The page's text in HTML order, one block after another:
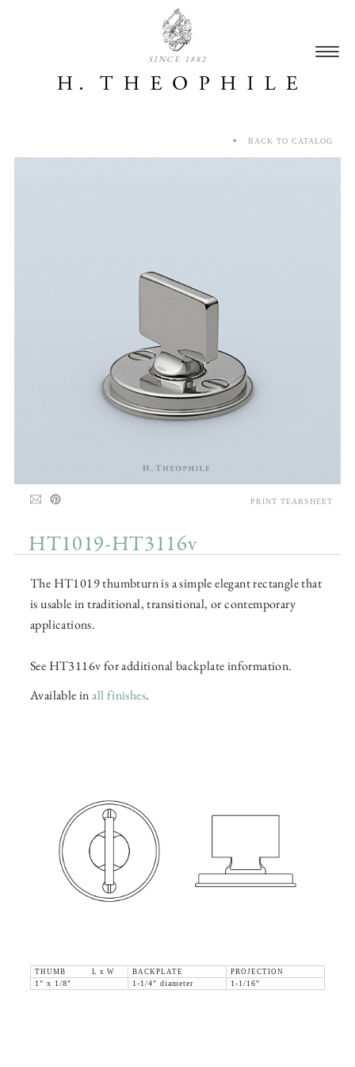
SINCE 1882
HT1019-HT3116v
The HT1019 thumbturn is a simple elegant rectangle that
is usable in traditional, transitional, or contemporary
applications.
See HT3116v for additional backplate information.
Available inall finishes.
THUMB L x W BACKPLATE
PROJECTION
1" x 1/8"
1-1/4" diameter 1-1/16"
BACK TO CATALOG
PRINT TEARSHEET